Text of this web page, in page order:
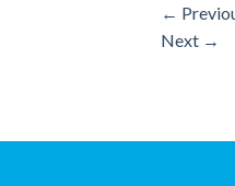
←
Next →